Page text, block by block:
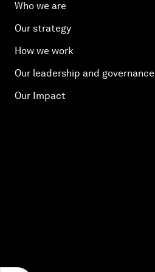
Who we are
Our strategy
How we work
Our leadership and governance
Our Impact